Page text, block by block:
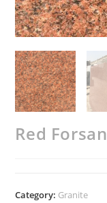
Red Forsan
Category: Granite